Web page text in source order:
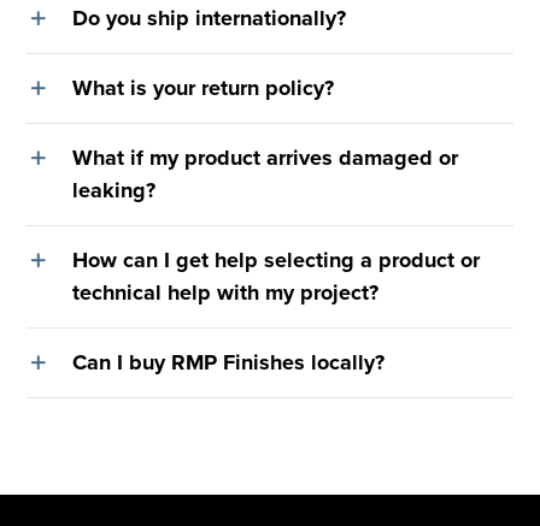
Do you ship internationally?
What is your return policy?
What if my product arrives damaged or
leaking?
How can I get help selecting a product or
technical help with my project?
Can I buy RMP Finishes locally?